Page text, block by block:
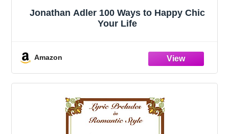
Jonathan Adler 100 Ways to Happy Chic
Your Life
Amazon